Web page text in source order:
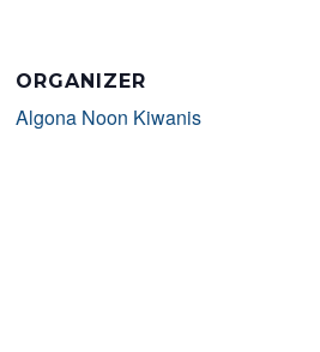
ORGANIZER
Algona Noon Kiwanis